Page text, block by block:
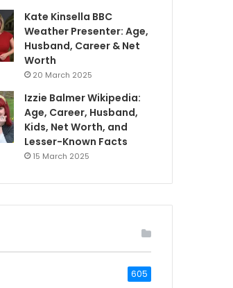
Kate Kinsella BBC
Weather Presenter: Age,
Husband, Career & Net
Worth
20 March 2025
Izzie Balmer Wikipedia:
Age, Career, Husband,
Kids, Net Worth, and
Lesser-Known Facts
15 March 2025
605